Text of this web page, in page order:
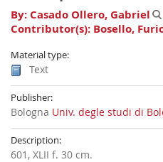
By: Casado Ollero, Gabriel
Contributor(s): Bosello,
Material type:
Text
Publisher:
Bologna Univ. degle studi di
Description:
601, XLII f. 30 cm.